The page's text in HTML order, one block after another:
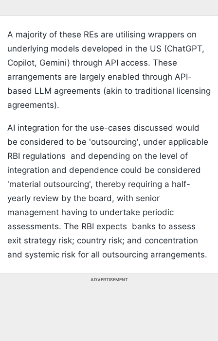
A majority of these REs are utilising wrappers on
underlying models developed in the US (ChatGPT,
Copilot, Gemini) through API access. These
arrangements are largely enabled through API-
based LLM agreements (akin to traditional licensing
agreements).
AI integration for the use-cases discussed would
be considered to be 'outsourcing', under applicable
RBI regulations and depending on the level of
integration and dependence could be considered
'material outsourcing', thereby requiring a half-
yearly review by the board, with senior
management having to undertake periodic
assessments. The RBI expects banks to assess
exit strategy risk; country risk; and concentration
and systemic risk for all outsourcing arrangements.
ADVERTISEMENT